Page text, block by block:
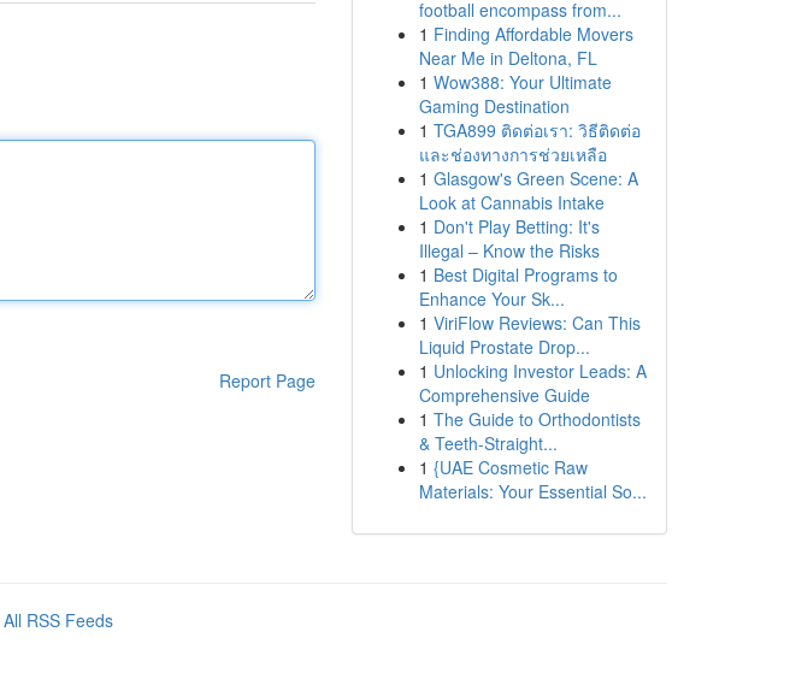
Report Page
football encompass from...
1 Finding Affordable Movers
Near Me in Deltona, FL
1 Wow388: Your Ultimate
Gaming Destination
1 TGA899 ติดต่อเรา: วิธีติดต่อ
และช่องทางการช่วยเหลือ
1 Glasgow's Green Scene: A
Look at Cannabis Intake
1 Don't Play Betting: It's
Illegal – Know the Risks
1 Best Digital Programs to
Enhance Your Sk...
1 ViriFlow Reviews: Can This
Liquid Prostate Drop...
1 Unlocking Investor Leads: A
Comprehensive Guide
1 The Guide to Orthodontists
& Teeth-Straight...
1 {UAE Cosmetic Raw
Materials: Your Essential So...
All RSS Feeds